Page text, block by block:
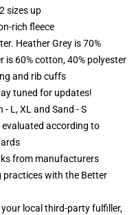
sizes up
rich fleece
Heather Grey is 70%
is 60% cotton, 40% polyester
and rib cuffs
tuned for updates!
L, XL and Sand - S
according to
from manufacturers
with the Better
local third-party fulfiller,